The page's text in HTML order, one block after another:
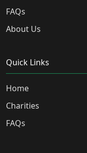
FAQs
About Us
Quick Links
Home
Charities
FAQs